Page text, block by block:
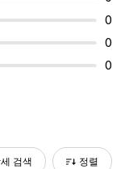
0
0
0
검색 정렬